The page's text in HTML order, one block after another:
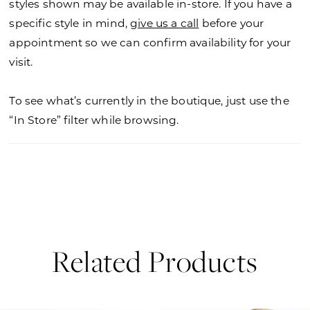
styles shown may be available in-store. If you have a
specific style in mind,give us a call before your
appointment so we can confirm availability for your
visit.
To see what’s currently in the boutique, just use the
“In Store” filter while browsing.
Related Products